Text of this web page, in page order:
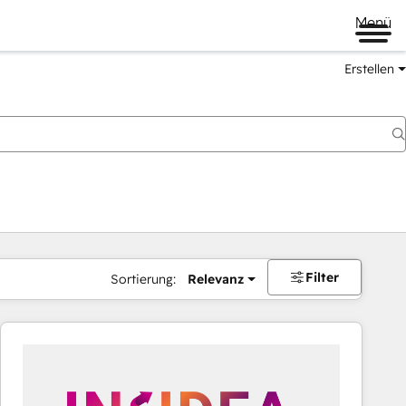
Menü
Erstellen
Sortierung: Relevanz Filter